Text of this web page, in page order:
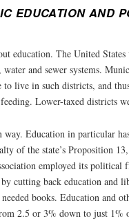
EDUCATION AND
education. The United
and sewer systems.
live in such districts, and
Lower-taxed districts
Education in particular
of the state’s Proposition
employed its
cutting back education and
books. Education and
2.5 or 3% down to just 1%